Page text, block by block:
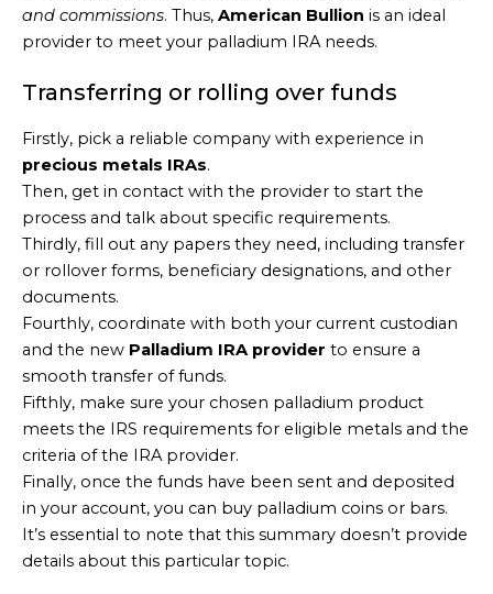
and commissions. Thus, American Bullion is an ideal
provider to meet your palladium IRA needs.
Transferring or rolling over funds
Firstly, pick a reliable company with experience in
precious metals IRAs.
Then, get in contact with the provider to start the
process and talk about specific requirements.
Thirdly, fill out any papers they need, including transfer
or rollover forms, beneficiary designations, and other
documents.
Fourthly, coordinate with both your current custodian
and the new Palladium IRA provider to ensure a
smooth transfer of funds.
Fifthly, make sure your chosen palladium product
meets the IRS requirements for eligible metals and the
criteria of the IRA provider.
Finally, once the funds have been sent and deposited
in your account, you can buy palladium coins or bars.
It’s essential to note that this summary doesn’t provide
details about this particular topic.